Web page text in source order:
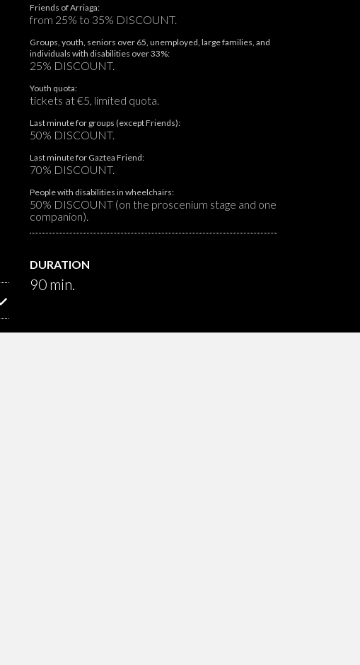
Friends of Arriaga:
from 25% to 35% DISCOUNT.
Groups, youth, seniors over 65, unemployed, large families, and
individuals with disabilities over 33%:
25% DISCOUNT.
Youth quota:
tickets at €5, limited quota.
Last minute for groups (except Friends):
50% DISCOUNT.
Last minute for Gaztea Friend:
70% DISCOUNT.
People with disabilities in wheelchairs:
50% DISCOUNT (on the proscenium stage and one
companion).
DURATION
90 min.